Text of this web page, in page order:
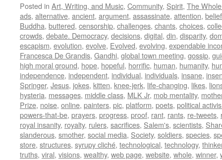
Posted in Art, Writing, and Music, Community, Spirit, The
ads, alternative, ancient, argument, assassinate, attention, belief
Buddha, buttered, censorship, challenges, chants, choices,
crowds, debate. Democracy, decisions, digital, din, disparity,
escapism, evolution, evolve, Evolved, evolving, expendable
Francesca De Grandis, Gandhi, global town meeting, gossip,
high moral ground, hope, hopeful, horrific, human, humanity,
independence, independent, individual, individuals, insane,
Springer, Jesus, jokes, kitten, knee-jerk, life-changing, likes,
hysteria, messages, middle class, MLK Jr, mob mentality,
Prize, noise, online, painters, pic, platform, poets, political
powers-that-be, prayers, progress, proof, rant, rants, re-tweets,
royal insanity, royalty, rulers, sacrifices, Salem's, scientists,
slanderous, smother, social media, Society, soldiers, species,
store, structures, syrupy cliché, technological, technology,
truths, viral, visions, wealthy, web page, website, whole, winner,